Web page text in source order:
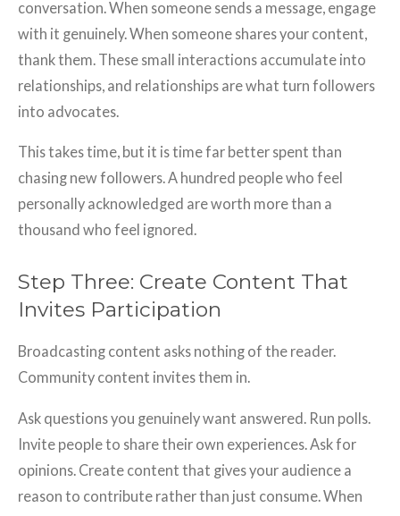
conversation. When someone sends a message, engage
with it genuinely. When someone shares your content,
thank them. These small interactions accumulate into
relationships, and relationships are what turn followers
into advocates.
This takes time, but it is time far better spent than
chasing new followers. A hundred people who feel
personally acknowledged are worth more than a
thousand who feel ignored.
Step Three: Create Content That
Invites Participation
Broadcasting content asks nothing of the reader.
Community content invites them in.
Ask questions you genuinely want answered. Run polls.
Invite people to share their own experiences. Ask for
opinions. Create content that gives your audience a
reason to contribute rather than just consume. When